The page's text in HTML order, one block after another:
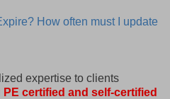
How often must I update
expertise to clients
certified and self-certified